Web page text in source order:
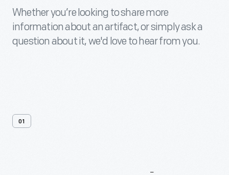
Whether you’re looking to share more
information about an artifact, or simply ask a
question about it, we'd love to hear from you.
01